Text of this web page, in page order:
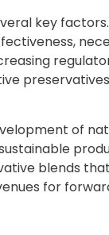
key
of
blends
for